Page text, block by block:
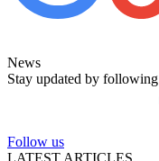
News
Stay updated by following
Follow us